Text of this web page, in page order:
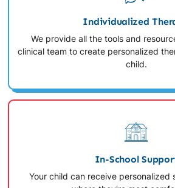
Individualized
We provide all the tools and
clinical team to create personalized
child.
In-School
Your child can receive personalized